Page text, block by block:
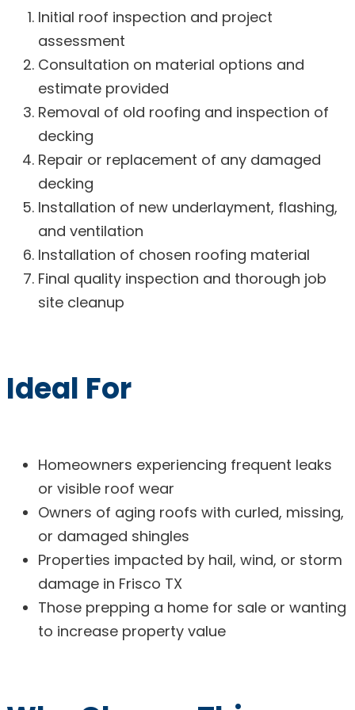
Initial roof inspection and project
assessment
Consultation on material options and
estimate provided
Removal of old roofing and inspection of
decking
Repair or replacement of any damaged
decking
Installation of new underlayment, flashing,
and ventilation
Installation of chosen roofing material
Final quality inspection and thorough job
site cleanup
Ideal For
Homeowners experiencing frequent leaks
or visible roof wear
Owners of aging roofs with curled, missing,
or damaged shingles
Properties impacted by hail, wind, or storm
damage in Frisco TX
Those prepping a home for sale or wanting
to increase property value